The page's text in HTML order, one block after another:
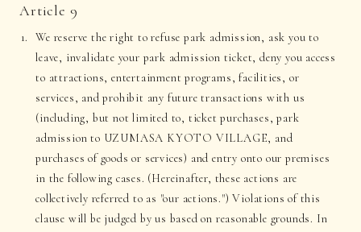
Article 9
We reserve the right to refuse park admission, ask you to
leave, invalidate your park admission ticket, deny you access
to attractions, entertainment programs, facilities, or
services, and prohibit any future transactions with us
(including, but not limited to, ticket purchases, park
admission to UZUMASA KYOTO VILLAGE, and
purchases of goods or services) and entry onto our premises
in the following cases. (Hereinafter, these actions are
collectively referred to as "our actions.") Violations of this
clause will be judged by us based on reasonable grounds. In